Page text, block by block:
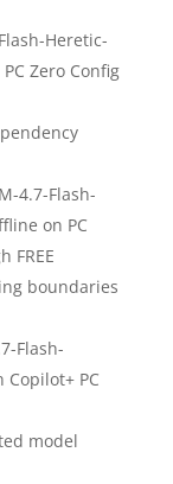
Heretic-
Zero Config
4.7-Flash-
on PC
FREE
boundaries
Flash-
Copilot+ PC
model